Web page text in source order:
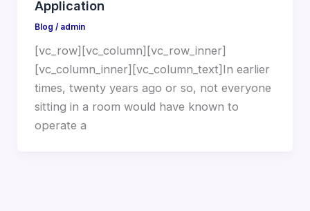
Application
Blog / admin
[vc_row][vc_column][vc_row_inner]
[vc_column_inner][vc_column_text]In earlier
times, twenty years ago or so, not everyone
sitting in a room would have known to
operate a